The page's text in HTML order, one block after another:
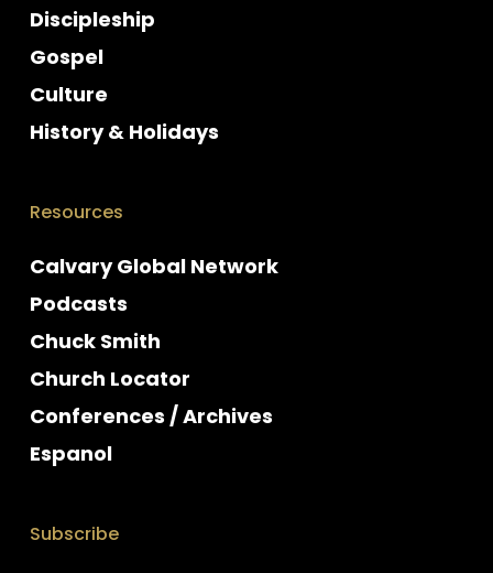
Discipleship
Gospel
Culture
History & Holidays
Resources
Calvary Global Network
Podcasts
Chuck Smith
Church Locator
Conferences / Archives
Espanol
Subscribe